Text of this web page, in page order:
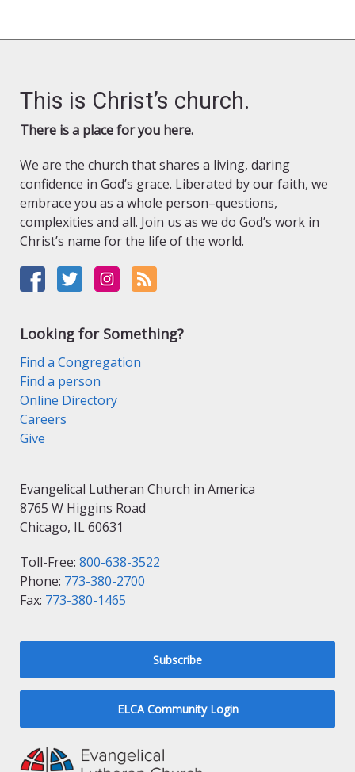
This is Christ’s church.
There is a place for you here.
We are the church that shares a living, daring
confidence in God’s grace. Liberated by our faith, we
embrace you as a whole person–questions,
complexities and all. Join us as we do God’s work in
Christ’s name for the life of the world.
Looking for Something?
Find a Congregation
Find a person
Online Directory
Careers
Give
Evangelical Lutheran Church in America
8765 W Higgins Road
Chicago, IL 60631
Toll-Free: 800-638-3522
Phone: 773-380-2700
Fax: 773-380-1465
Subscribe
ELCA Community Login